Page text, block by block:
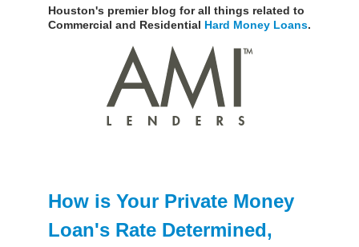
Houston's premier blog for all things related to
Commercial and Residential Hard Money Loans.
How is Your Private Money
Loan's Rate Determined,